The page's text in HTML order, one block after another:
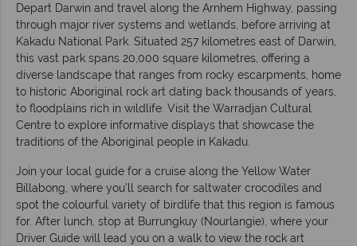
Depart Darwin and travel along the Arnhem Highway, passing
through major river systems and wetlands, before arriving at
Kakadu National Park. Situated 257 kilometres east of Darwin,
this vast park spans 20,000 square kilometres, offering a
diverse landscape that ranges from rocky escarpments, home
to historic Aboriginal rock art dating back thousands of years,
to floodplains rich in wildlife. Visit the Warradjan Cultural
Centre to explore informative displays that showcase the
traditions of the Aboriginal people in Kakadu.
Join your local guide for a cruise along the Yellow Water
Billabong, where you’ll search for saltwater crocodiles and
spot the colourful variety of birdlife that this region is famous
for. After lunch, stop at Burrungkuy (Nourlangie), where your
Driver Guide will lead you on a walk to view the rock art